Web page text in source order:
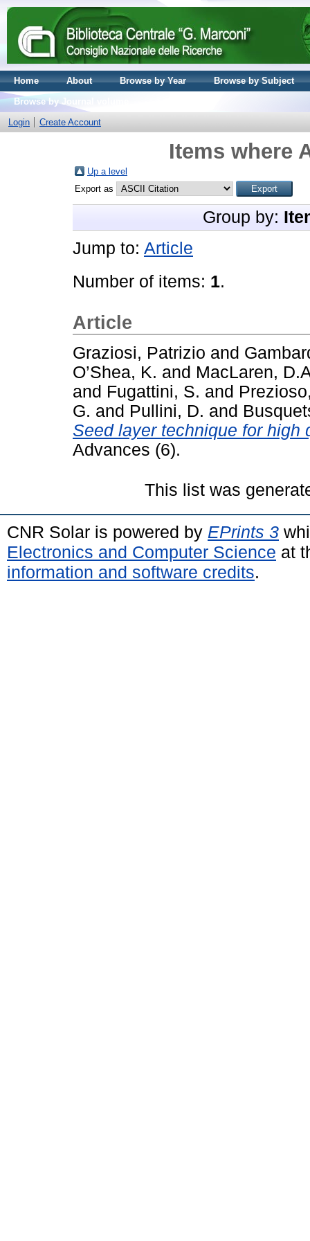
Home About Browse by Year
Browse by Subject
Browse by Journal volume
Login
Create Account
Items where
Up a level
Export as
Group by:
Jump to: Article
Number of items: 1.
Article
Graziosi, Patrizio and
O’Shea, K. and MacLaren,
and Fugattini, S. and
G. and Pullini, D. and
Seed layer technique for
Advances (6).
This list was
CNR Solar is powered by EPrints 3
Electronics and Computer Science at
information and software credits.